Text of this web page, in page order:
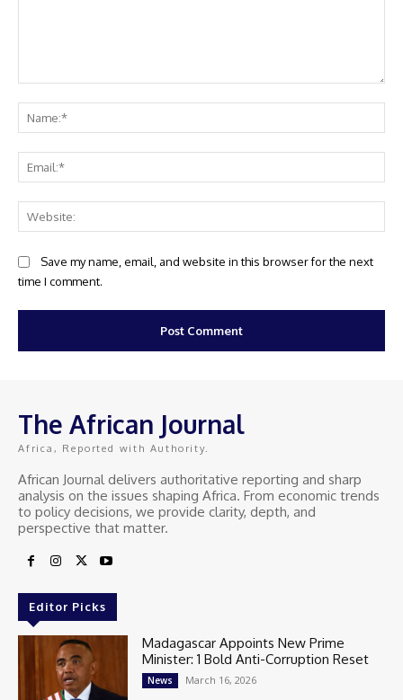
Save my name, email, and website in this browser for the next
time I comment.
The African Journal
Africa, Reported with Authority.
African Journal delivers authoritative reporting and sharp
analysis on the issues shaping Africa. From economic trends
to policy decisions, we provide clarity, depth, and
perspective that matter.
Editor Picks
Madagascar Appoints New Prime
Minister: 1 Bold Anti-Corruption Reset
News March 16, 2026